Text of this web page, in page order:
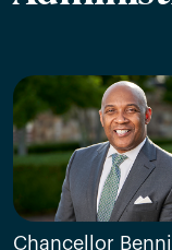
Chancellor